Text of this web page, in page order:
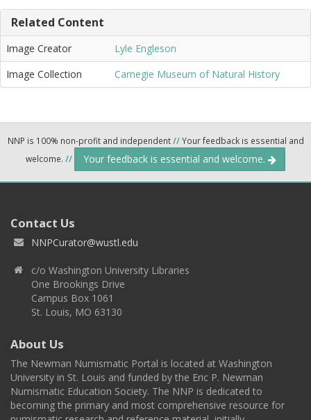
Related Content
Image Creator
Lyle Engleson
Image Collection
Carnegie Museum of Natural History
NNP is 100% non-profit and independent//Your feedback is essential and
welcome. // Your feedback is essential and welcome.
Contact Us
NNPCurator@wustl.edu
c/o Washington University Libraries
One Brookings Drive
Campus Box 1061
St. Louis, MO 63130
About Us
The Newman Numismatic Portal is located at Washington
University in St. Louis and funded by the Eric P. Newman
Numismatic Education Society. The NNP is dedicated to
becoming the primary and most comprehensive resource for